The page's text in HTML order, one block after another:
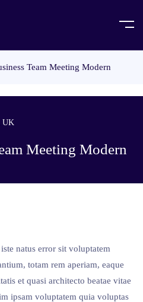
Team Meeting Modern
UK
Meeting Modern
natus error sit voluptatem
totam rem aperiam, eaque
et quasi architecto beatae vitae
ipsam voluptatem quia voluptas